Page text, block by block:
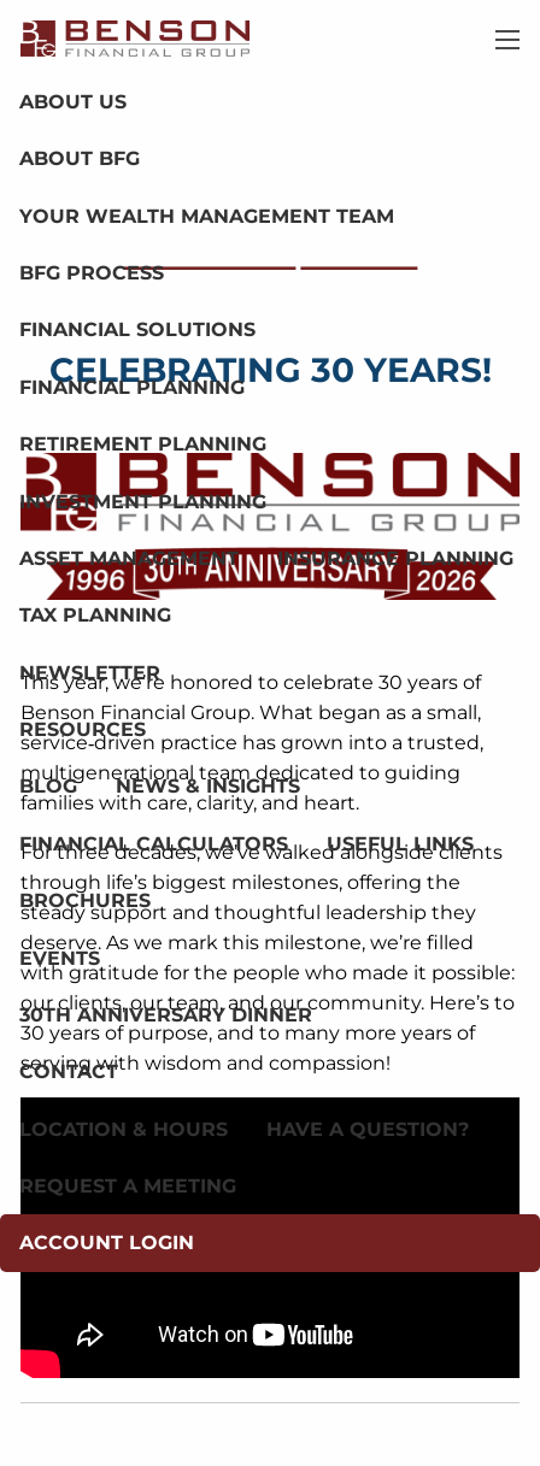
ABOUT US
ABOUT BFG
YOUR WEALTH MANAGEMENT TEAM
BFG PROCESS
FINANCIAL SOLUTIONS
FINANCIAL PLANNING
RETIREMENT PLANNING
INVESTMENT PLANNING
ASSET MANAGEMENT INSURANCE PLANNING
TAX PLANNING
NEWSLETTER
RESOURCES
BLOG NEWS & INSIGHTS
FINANCIAL CALCULATORS USEFUL LINKS
BROCHURES
EVENTS
30TH ANNIVERSARY DINNER
CONTACT
LOCATION & HOURS HAVE A QUESTION?
REQUEST A MEETING
ACCOUNT LOGIN
CELEBRATING 30 YEARS!
This year, we’re honored to celebrate 30 years of
Benson Financial Group. What began as a small,
service‑driven practice has grown into a trusted,
multigenerational team dedicated to guiding
families with care, clarity, and heart.
For three decades, we’ve walked alongside clients
through life’s biggest milestones, offering the
steady support and thoughtful leadership they
deserve. As we mark this milestone, we’re filled
with gratitude for the people who made it possible:
our clients, our team, and our community. Here’s to
30 years of purpose, and to many more years of
serving with wisdom and compassion!